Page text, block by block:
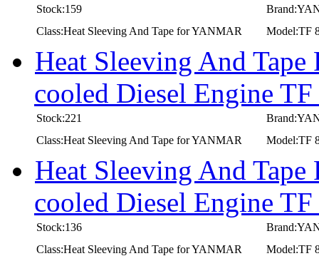
Stock:159
Class:Heat Sleeving And Tape for YANMAR
Model:TF
Heat Sleeving And
cooled Diesel Engine
Stock:221
Class:Heat Sleeving And Tape for YANMAR
Model:TF
Heat Sleeving And
cooled Diesel Engine
Stock:136
Class:Heat Sleeving And Tape for YANMAR
Model:TF